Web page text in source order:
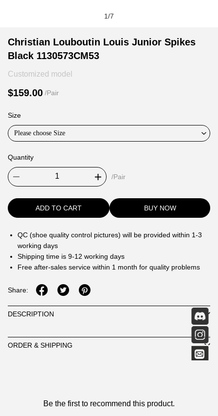
1/7
Christian
Louboutin
Junior
Spikes
Black
1130573CM53
Product
Information
Purchasing
Options
Christian Louboutin Louis Junior Spikes
Black 1130573CM53
Customized model
$159.00 /Pair
Size
Please choose Size
Quantity
/Pair
ADD TO CART BUY NOW
QC (shoe quality control pictures) will be provided within 1-3
working days
Shipping time is 9-12 working days
Free after-sales service within 1 month for quality problems
Share:
Product
information
DESCRIPTION
ORDER & SHIPPING
Be the first to recommend this product.